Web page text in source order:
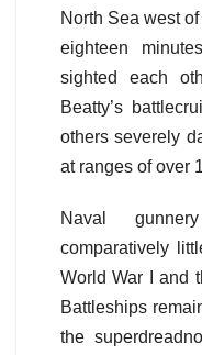
North Sea west
eighteen
sighted each
Beatty’s
others severely
at ranges of over
Naval
comparatively
World War I and
Battleships
the